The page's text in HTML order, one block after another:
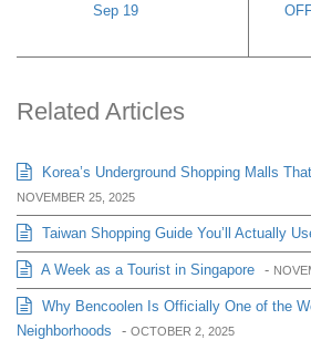
Sep 19
Related Articles
Korea’s Underground Shopping Malls
NOVEMBER 25, 2025
Taiwan Shopping Guide You’ll Actually
A Week as a Tourist in Singapore -
Why Bencoolen Is Officially One of the
Neighborhoods
- OCTOBER 2, 2025